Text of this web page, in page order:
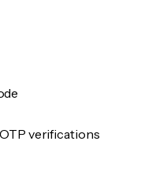
verifications